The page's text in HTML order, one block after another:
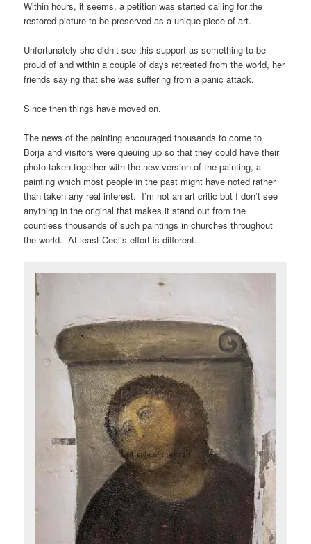
Within hours, it seems, a petition was started calling for the
restored picture to be preserved as a unique piece of art.
Unfortunately she didn’t see this support as something to be
proud of and within a couple of days retreated from the world, her
friends saying that she was suffering from a panic attack.
Since then things have moved on.
The news of the painting encouraged thousands to come to
Borja and visitors were queuing up so that they could have their
photo taken together with the new version of the painting, a
painting which most people in the past might have noted rather
than taken any real interest. I’m not an art critic but I don’t see
anything in the original that makes it stand out from the
countless thousands of such paintings in churches throughout
the world. At least Ceci’s effort is different.